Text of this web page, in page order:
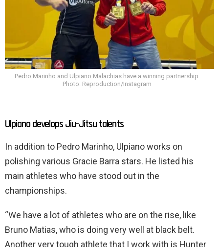
Pedro Marinho and Ulpiano Malachias have a winning partnership.
Photo: Reproduction/Instagram
Ulpiano develops Jiu-Jitsu talents
In addition to Pedro Marinho, Ulpiano works on
polishing various Gracie Barra stars. He listed his
main athletes who have stood out in the
championships.
“We have a lot of athletes who are on the rise, like
Bruno Matias, who is doing very well at black belt.
Another very tough athlete that I work with is Hunter